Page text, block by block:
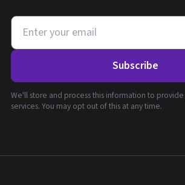
Subscribe
We'll store and process this information to
services. You may opt out of this at any time.